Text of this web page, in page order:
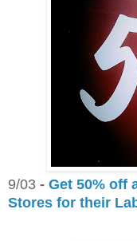
9/03 - Get 50% off
Stores for their